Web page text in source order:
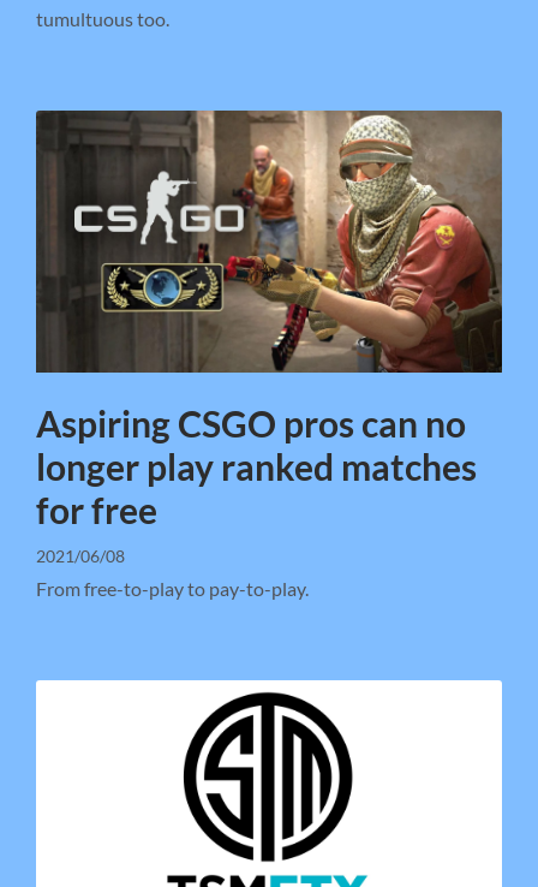
tumultuous too.
Aspiring CSGO pros can no
longer play ranked matches
for free
2021/06/08
From free-to-play to pay-to-play.